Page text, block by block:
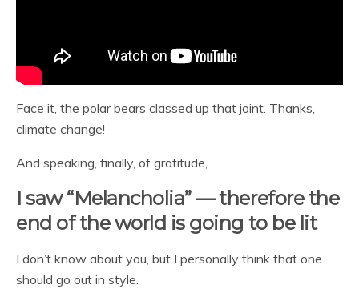
Face it, the polar bears classed up that joint. Thanks,
climate change!
And speaking, finally, of gratitude,
I saw “Melancholia” — therefore the
end of the world is going to be lit
I don’t know about you, but I personally think that one
should go out in style.